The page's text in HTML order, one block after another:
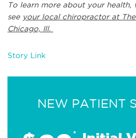
To learn more about your health,
see your local chiropractor at
Chicago, Ill.
Story Link
NEW PATIENT
*